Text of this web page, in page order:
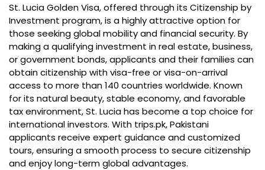
St. Lucia Golden Visa, offered through its Citizenship by
Investment program, is a highly attractive option for
those seeking global mobility and financial security. By
making a qualifying investment in real estate, business,
or government bonds, applicants and their families can
obtain citizenship with visa-free or visa-on-arrival
access to more than 140 countries worldwide. Known
for its natural beauty, stable economy, and favorable
tax environment, St. Lucia has become a top choice for
international investors. With trips.pk, Pakistani
applicants receive expert guidance and customized
tours, ensuring a smooth process to secure citizenship
and enjoy long-term global advantages.